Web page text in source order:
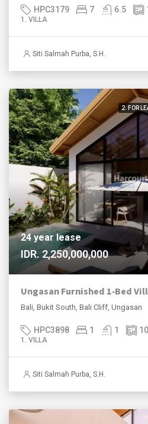
HPC3179 7 6.5
1. VILLA
Siti Salmah Purba, S.H.
2. FOR
24 year lease
IDR. 2,250,000,000
Ungasan Furnished 1‑Bed
Bali, Bukit South, Bali Cliff, Ungasan
HPC3898 1 1
1. VILLA
Siti Salmah Purba, S.H.